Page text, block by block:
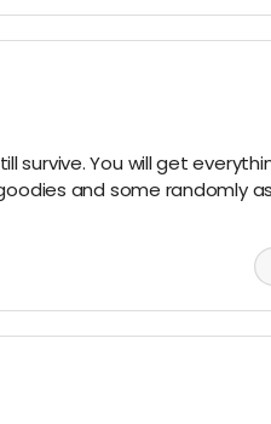
survive. You will get
and some randomly